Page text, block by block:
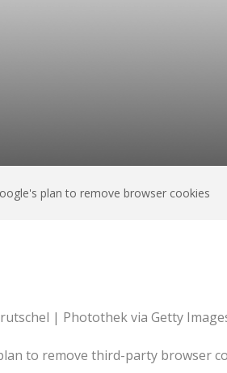
plan to remove browser cookies
| Photothek via Getty
to remove third-party browser